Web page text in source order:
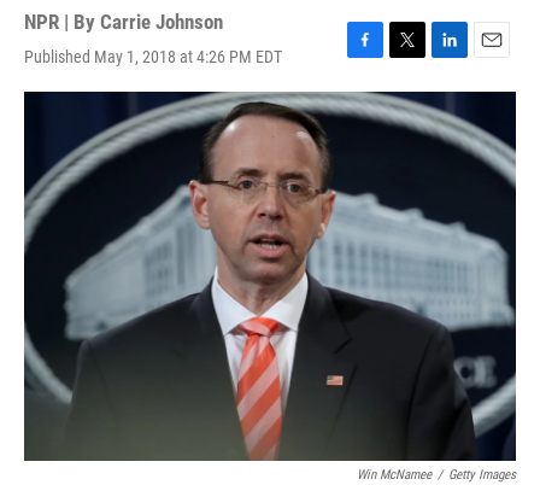
NPR | By Carrie Johnson
Published May 1, 2018 at 4:26 PM EDT
F
a
c
o
k
T
w
i
t
L
i
n
k
n
E
m
i
l
Win McNamee / Getty Images